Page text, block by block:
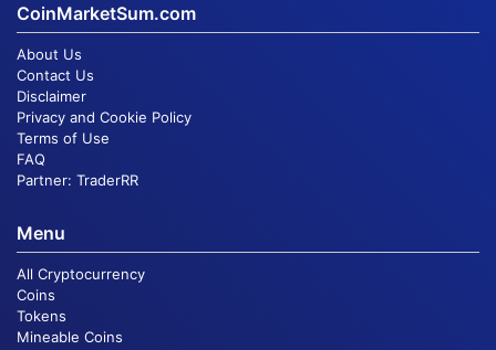
CoinMarketSum.com
About Us
Contact Us
Disclaimer
Privacy and Cookie Policy
Terms of Use
FAQ
Partner: TraderRR
Menu
All Cryptocurrency
Coins
Tokens
Mineable Coins